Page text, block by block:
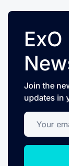
Join the
updates in
Your email